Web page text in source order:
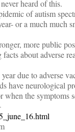
heard of this.
of autism
or a much much
more public
about adverse
due to adverse
have neurological
when the symptoms